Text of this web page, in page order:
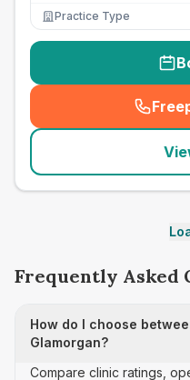
Practice Type
Frequently Asked
How do I choose
Glamorgan?
Compare clinic ratings,